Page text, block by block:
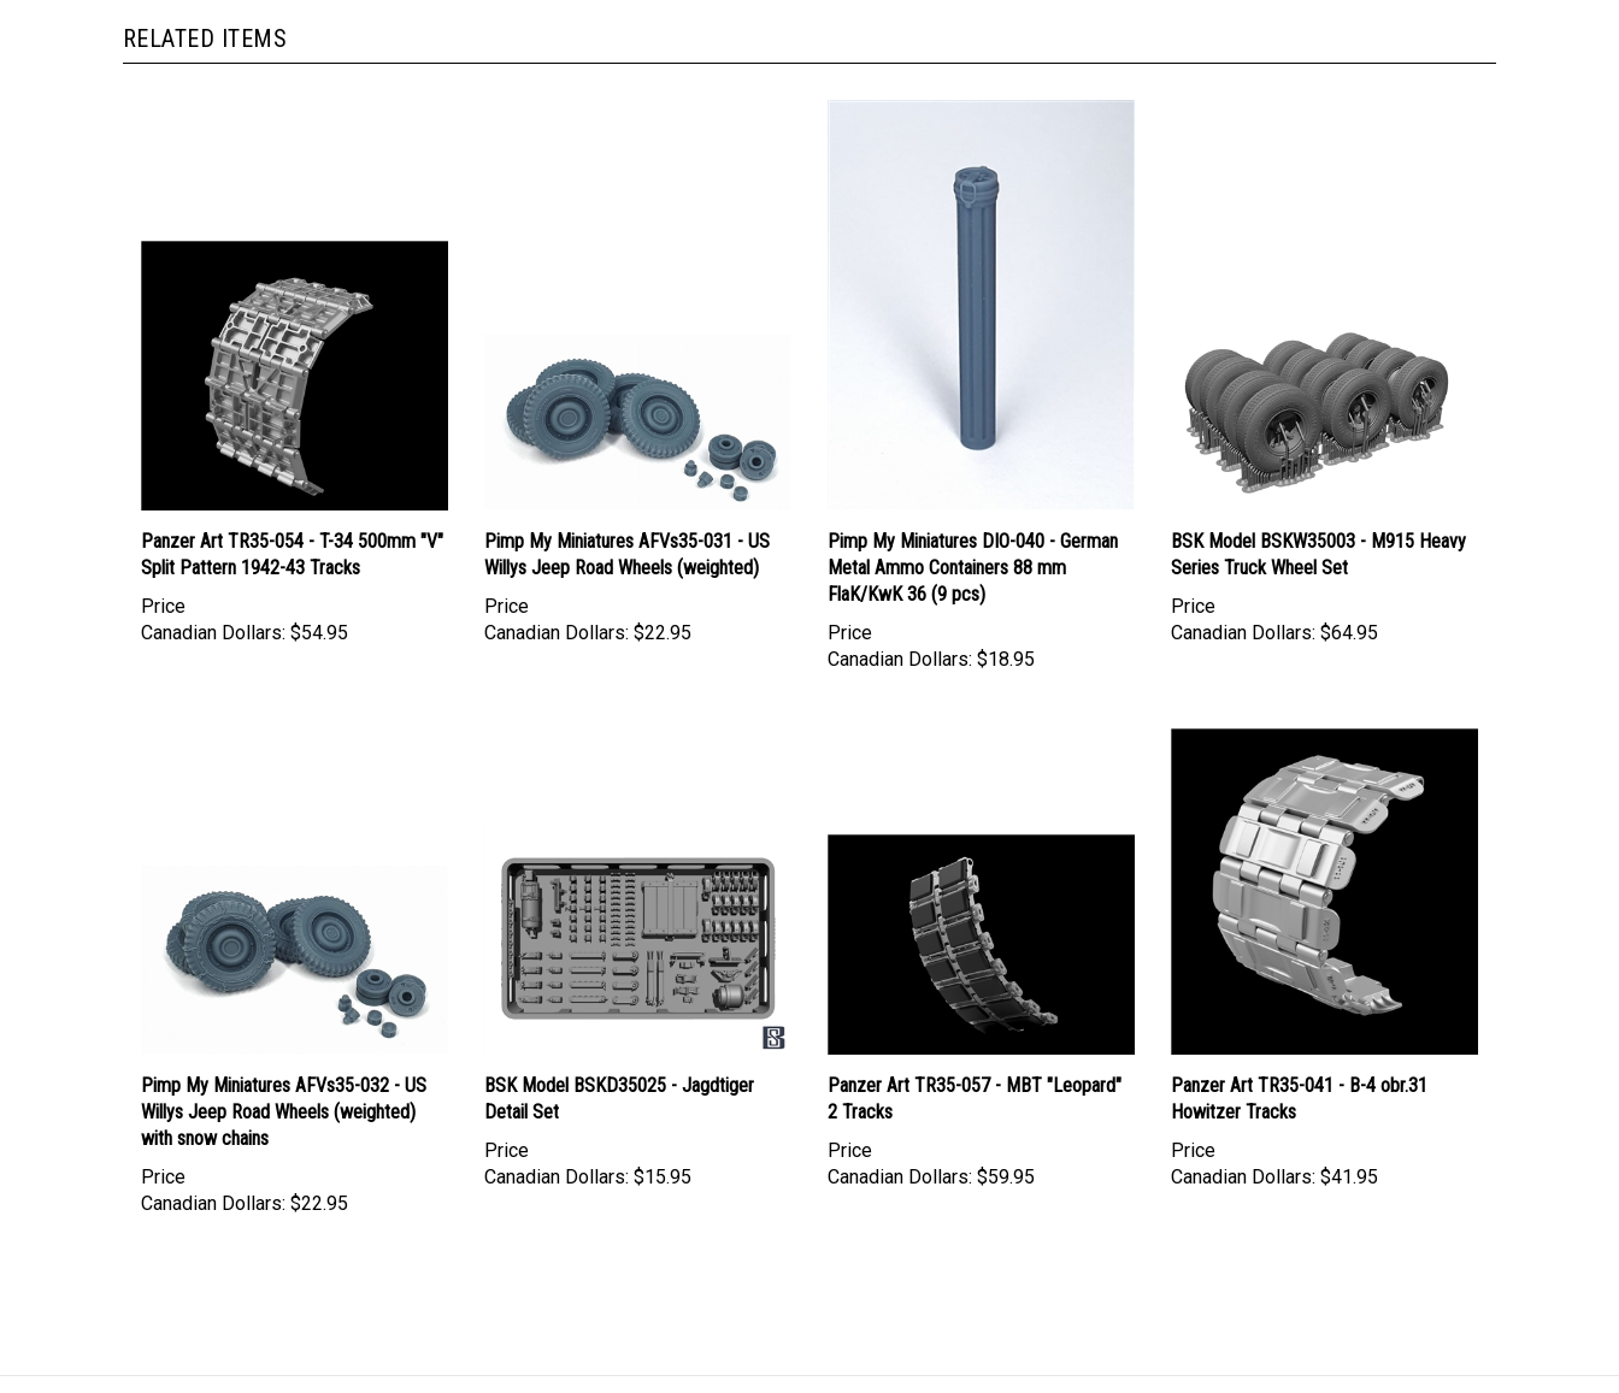
RELATED ITEMS
Panzer Art TR35-054 - T-34 500mm "V"
Split Pattern 1942-43 Tracks
Price
Canadian Dollars: $54.95
Pimp My Miniatures AFVs35-031 - US
Willys Jeep Road Wheels (weighted)
Price
Canadian Dollars: $22.95
Pimp My Miniatures DIO-040 - German
Metal Ammo Containers 88 mm
FlaK/KwK 36 (9 pcs)
Price
Canadian Dollars: $18.95
BSK Model BSKW35003 - M915 Heavy
Series Truck Wheel Set
Price
Canadian Dollars: $64.95
Pimp My Miniatures AFVs35-032 - US
Willys Jeep Road Wheels (weighted)
with snow chains
Price
Canadian Dollars: $22.95
BSK Model BSKD35025 - Jagdtiger
Detail Set
Price
Canadian Dollars: $15.95
Panzer Art TR35-057 - MBT "Leopard"
2 Tracks
Price
Canadian Dollars: $59.95
Panzer Art TR35-041 - B-4 obr.31
Howitzer Tracks
Price
Canadian Dollars: $41.95